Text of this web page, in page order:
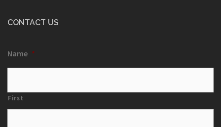
CONTACT US
Name *
First